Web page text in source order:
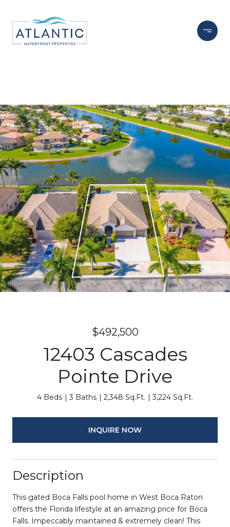
$492,500
12403 Cascades
Pointe Drive
4 Beds 3 Baths 2,348 Sq.Ft. 3,224 Sq.Ft.
INQUIRE NOW
Description
This gated Boca Falls pool home in West Boca Raton
offers the Florida lifestyle at an amazing price for Boca
Falls. Impeccably maintained & extremely clean! This